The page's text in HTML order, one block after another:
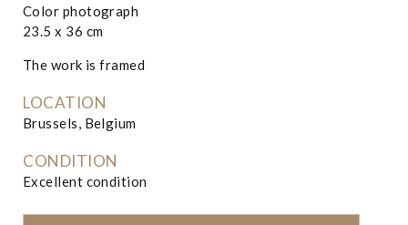
Color photograph
23.5 x 36 cm
The work is framed
LOCATION
Brussels, Belgium
CONDITION
Excellent condition